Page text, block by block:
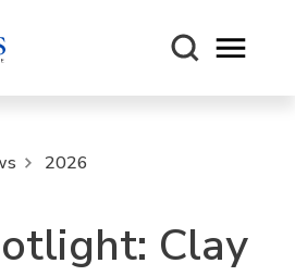
Open
2026
Clay